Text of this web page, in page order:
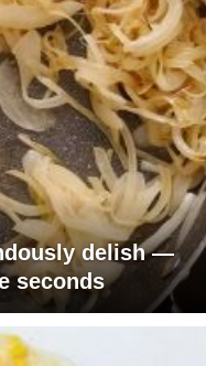
delish —
seconds